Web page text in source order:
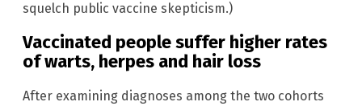
squelch public vaccine skepticism.)
Vaccinated people suffer higher rates
of warts, herpes and hair loss
After examining diagnoses among the two cohorts